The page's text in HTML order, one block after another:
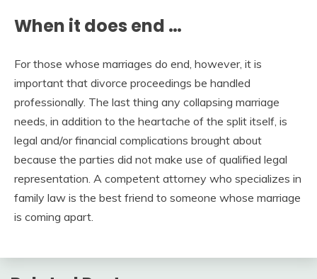
When it does end …
For those whose marriages do end, however, it is
important that divorce proceedings be handled
professionally. The last thing any collapsing marriage
needs, in addition to the heartache of the split itself, is
legal and/or financial complications brought about
because the parties did not make use of qualified legal
representation. A competent attorney who specializes in
family law is the best friend to someone whose marriage
is coming apart.